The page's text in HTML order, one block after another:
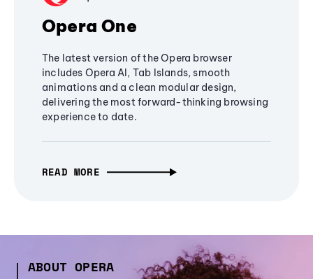
Opera One
The latest version of the Opera browser
includes Opera AI, Tab Islands, smooth
animations and a clean modular design,
delivering the most forward-thinking browsing
experience to date.
READ MORE
ABOUT OPERA